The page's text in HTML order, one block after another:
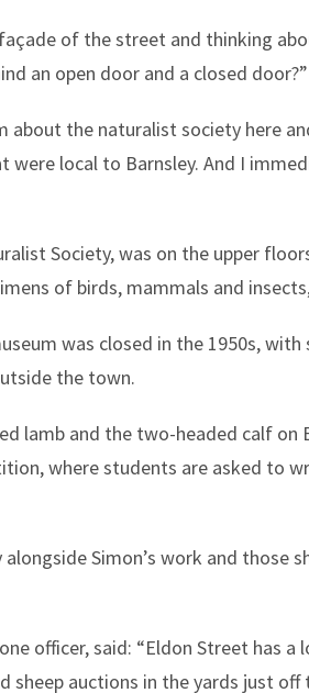
of the street and thinking
an open door and a closed door?”
about the naturalist society here
local to Barnsley. And I
Society, was on the upper
of birds, mammals and
was closed in the 1950s,
the town.
lamb and the two-headed calf on
where students are asked to
Simon’s work and those
officer, said: “Eldon Street has
sheep auctions in the yards just